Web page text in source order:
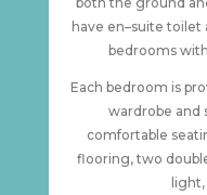
have en–suite toilet
bedrooms
Each bedroom is
wardrobe and
comfortable
flooring, two
light,